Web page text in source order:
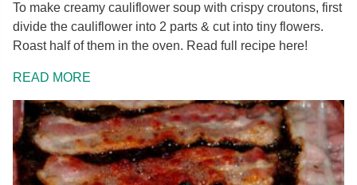
To make creamy cauliflower soup with crispy croutons, first
divide the cauliflower into 2 parts & cut into tiny flowers.
Roast half of them in the oven. Read full recipe here!
READ MORE